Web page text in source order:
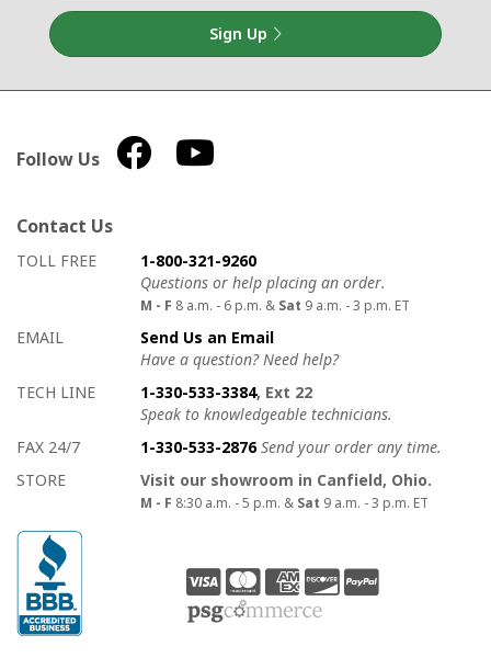
Sign Up
Follow Us
Contact Us
How to contact us
Details on ways to contact us
TOLL FREE
1-800-321-9260
Questions or help placing an order.
M - F 8 a.m. - 6 p.m. & Sat 9 a.m. - 3 p.m. ET
EMAIL
Send Us an Email
Have a question? Need help?
TECH LINE
1-330-533-3384, Ext 22
Speak to knowledgeable technicians.
FAX 24/7
1-330-533-2876 Send your order any time.
STORE
Visit our showroom in Canfield, Ohio.
M - F 8:30 a.m. - 5 p.m. & Sat 9 a.m. - 3 p.m. ET